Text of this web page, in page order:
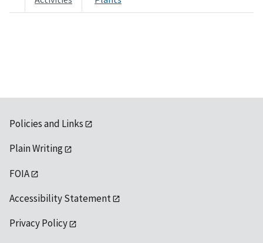
Policies and Links
Plain Writing
FOIA
Accessibility Statement
Privacy Policy